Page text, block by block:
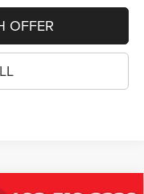
OFFER